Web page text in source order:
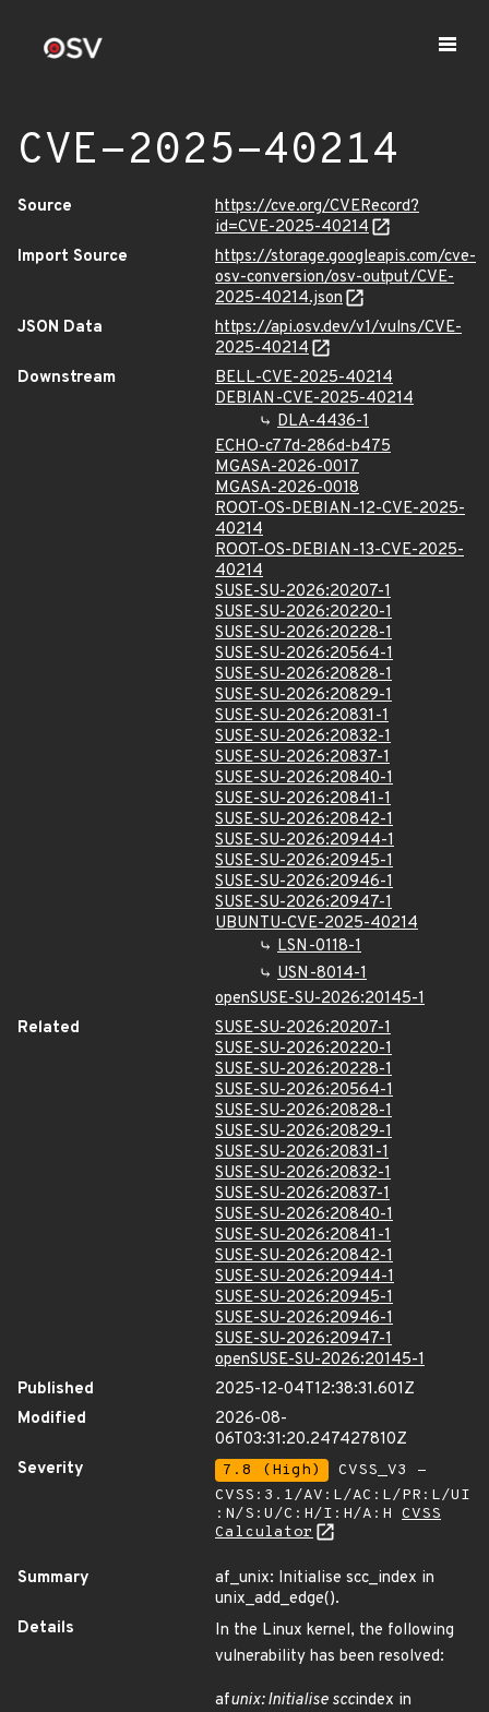
CVE-2025-40214
Source
https://cve.org/CVERecord?
id=CVE-2025-40214
Import Source
https://storage.googleapis.com/cve-
osv-conversion/osv-output/CVE-
2025-40214.json
JSON Data
https://api.osv.dev/v1/vulns/CVE-
2025-40214
Downstream
BELL-CVE-2025-40214
DEBIAN-CVE-2025-40214
DLA-4436-1
ECHO-c77d-286d-b475
MGASA-2026-0017
MGASA-2026-0018
ROOT-OS-DEBIAN-12-CVE-2025-
40214
ROOT-OS-DEBIAN-13-CVE-2025-
40214
SUSE-SU-2026:20207-1
SUSE-SU-2026:20220-1
SUSE-SU-2026:20228-1
SUSE-SU-2026:20564-1
SUSE-SU-2026:20828-1
SUSE-SU-2026:20829-1
SUSE-SU-2026:20831-1
SUSE-SU-2026:20832-1
SUSE-SU-2026:20837-1
SUSE-SU-2026:20840-1
SUSE-SU-2026:20841-1
SUSE-SU-2026:20842-1
SUSE-SU-2026:20944-1
SUSE-SU-2026:20945-1
SUSE-SU-2026:20946-1
SUSE-SU-2026:20947-1
UBUNTU-CVE-2025-40214
LSN-0118-1
USN-8014-1
openSUSE-SU-2026:20145-1
Related
SUSE-SU-2026:20207-1
SUSE-SU-2026:20220-1
SUSE-SU-2026:20228-1
SUSE-SU-2026:20564-1
SUSE-SU-2026:20828-1
SUSE-SU-2026:20829-1
SUSE-SU-2026:20831-1
SUSE-SU-2026:20832-1
SUSE-SU-2026:20837-1
SUSE-SU-2026:20840-1
SUSE-SU-2026:20841-1
SUSE-SU-2026:20842-1
SUSE-SU-2026:20944-1
SUSE-SU-2026:20945-1
SUSE-SU-2026:20946-1
SUSE-SU-2026:20947-1
openSUSE-SU-2026:20145-1
Published
2025-12-04T12:38:31.601Z
Modified
2026-08-
06T03:31:20.247427810Z
Severity
7.8 (High)
CVSS_V3 -
CVSS:3.1/AV:L/AC:L/PR:L/UI
:N/S:U/C:H/I:H/A:H CVSS
Calculator
Summary
af_unix: Initialise scc_index in
unix_add_edge().
Details
In the Linux kernel, the following
vulnerability has been resolved:
afunix: Initialise sccindex in